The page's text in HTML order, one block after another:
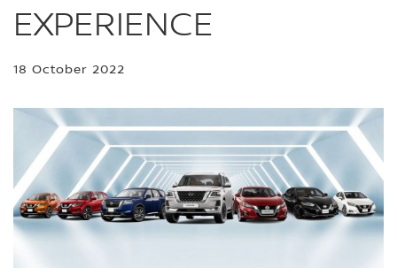
EXPERIENCE
18 October 2022